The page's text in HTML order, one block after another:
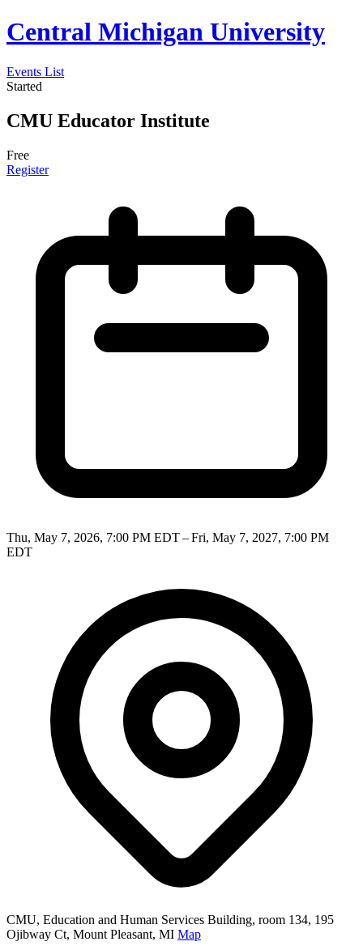
Central Michigan University
Events List
Started
CMU Educator Institute
Free
Register
Thu, May 7, 2026, 7:00 PM EDT – Fri, May 7, 2027, 7:00 PM
EDT
CMU, Education and Human Services Building, room 134, 195
Ojibway Ct, Mount Pleasant, MI Map